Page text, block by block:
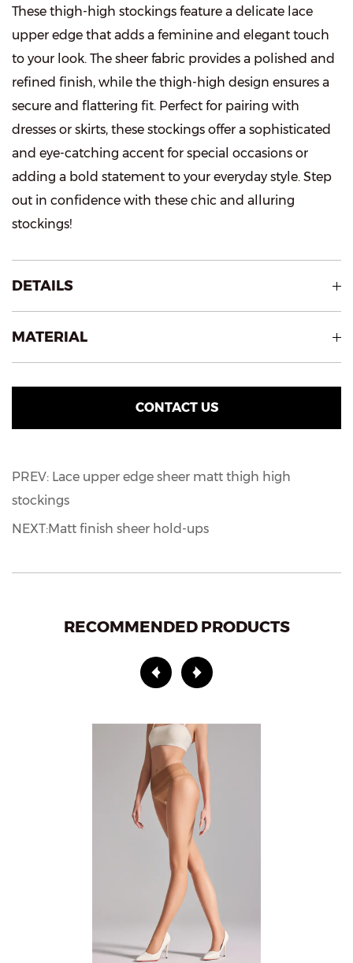
These thigh-high stockings feature a delicate lace
upper edge that adds a feminine and elegant touch
to your look. The sheer fabric provides a polished and
refined finish, while the thigh-high design ensures a
secure and flattering fit. Perfect for pairing with
dresses or skirts, these stockings offer a sophisticated
and eye-catching accent for special occasions or
adding a bold statement to your everyday style. Step
out in confidence with these chic and alluring
stockings!
DETAILS
MATERIAL
CONTACT US
PREV: Lace upper edge sheer matt thigh high
stockings
NEXT:Matt finish sheer hold-ups
RECOMMENDED PRODUCTS